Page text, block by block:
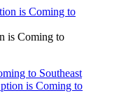
is Coming to
to Southeast
is Coming to